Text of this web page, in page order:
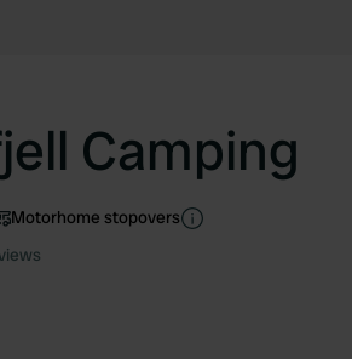
Camping
Motorhome stopovers